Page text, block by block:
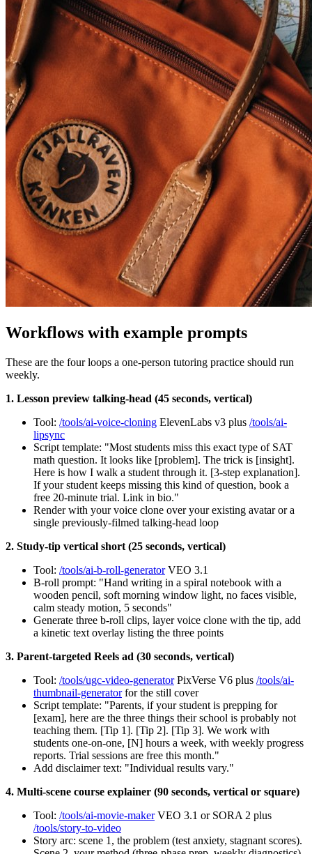
Workflows with example prompts
These are the four loops a one-person tutoring practice should run
weekly.
1. Lesson preview talking-head (45 seconds, vertical)
Tool: /tools/ai-voice-cloning ElevenLabs v3 plus /tools/ai-
lipsync
Script template: "Most students miss this exact type of SAT
math question. It looks like [problem]. The trick is [insight].
Here is how I walk a student through it. [3-step explanation].
If your student keeps missing this kind of question, book a
free 20-minute trial. Link in bio."
Render with your voice clone over your existing avatar or a
single previously-filmed talking-head loop
2. Study-tip vertical short (25 seconds, vertical)
Tool: /tools/ai-b-roll-generatorVEO 3.1
B-roll prompt: "Hand writing in a spiral notebook with a
wooden pencil, soft morning window light, no faces visible,
calm steady motion, 5 seconds"
Generate three b-roll clips, layer voice clone with the tip, add
a kinetic text overlay listing the three points
3. Parent-targeted Reels ad (30 seconds, vertical)
Tool: /tools/ugc-video-generatorPixVerse V6 plus /tools/ai-
thumbnail-generatorfor the still cover
Script template: "Parents, if your student is prepping for
[exam], here are the three things their school is probably not
teaching them. [Tip 1]. [Tip 2]. [Tip 3]. We work with
students one-on-one, [N] hours a week, with weekly progress
reports. Trial sessions are free this month."
Add disclaimer text: "Individual results vary."
4. Multi-scene course explainer (90 seconds, vertical or square)
Tool: /tools/ai-movie-makerVEO 3.1 or SORA 2 plus
/tools/story-to-video
Story arc: scene 1, the problem (test anxiety, stagnant scores).